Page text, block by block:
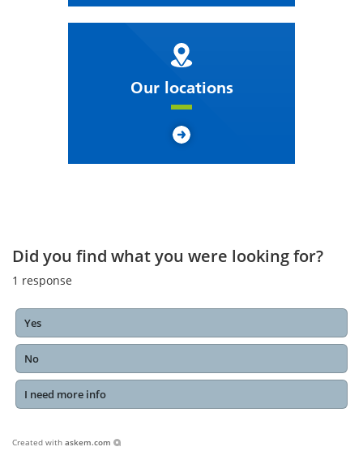
Our locations
Did you find what you were looking for?
1 response
Yes
No
I need more info
Created with askem.com